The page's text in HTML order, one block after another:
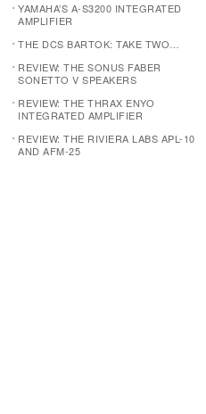
YAMAHA’S A-S3200 INTEGRATED
AMPLIFIER
THE DCS BARTOK: TAKE TWO…
REVIEW: THE SONUS FABER
SONETTO V SPEAKERS
REVIEW: THE THRAX ENYO
INTEGRATED AMPLIFIER
REVIEW: THE RIVIERA LABS APL-10
AND AFM-25